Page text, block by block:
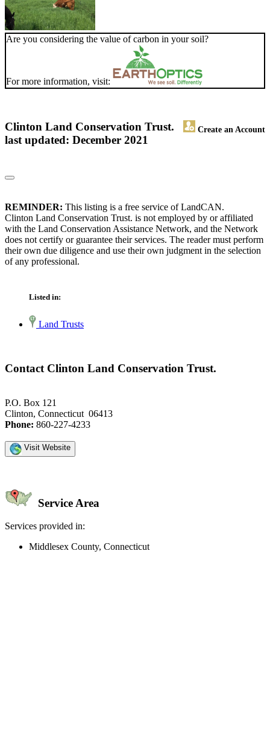
Are you considering the value of carbon in your soil?
For more information, visit:
Clinton Land Conservation Trust. Create an Account
last updated: December 2021
REMINDER: This listing is a free service of LandCAN.
Clinton Land Conservation Trust. is not employed by or affiliated
with the Land Conservation Assistance Network, and the Network
does not certify or guarantee their services. The reader must perform
their own due diligence and use their own judgment in the selection
of any professional.
Listed in:
Land Trusts
Contact Clinton Land Conservation Trust.
P.O. Box 121
Clinton, Connecticut 06413
Phone: 860-227-4233
Visit Website
Service Area
Services provided in:
Middlesex County, Connecticut